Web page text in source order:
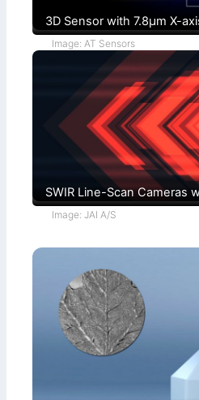
3D Sensor with 7.8µm X-
Image: AT Sensors
SWIR Line-Scan Cameras
Image: JAI A/S